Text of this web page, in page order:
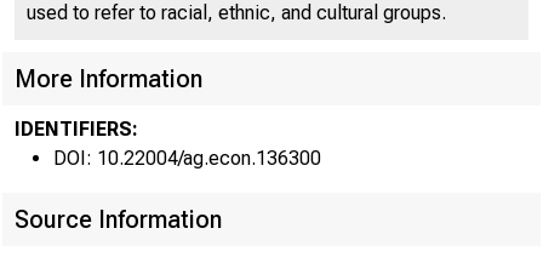
used to refer to racial, ethnic, and cultural groups.
More Information
IDENTIFIERS:
DOI: 10.22004/ag.econ.136300
Source Information